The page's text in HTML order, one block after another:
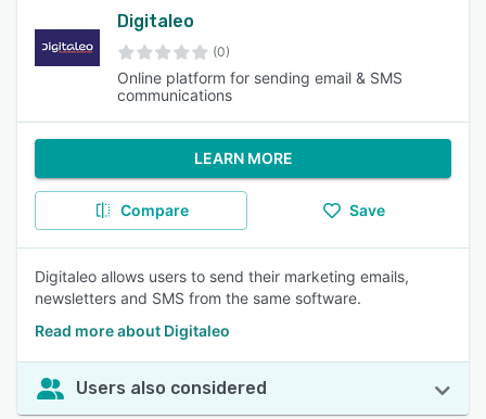
Digitaleo
(0)
Online platform for sending email & SMS
communications
LEARN MORE
Compare Save
Digitaleo allows users to send their marketing emails,
newsletters and SMS from the same software.
Read more about Digitaleo
Users also considered